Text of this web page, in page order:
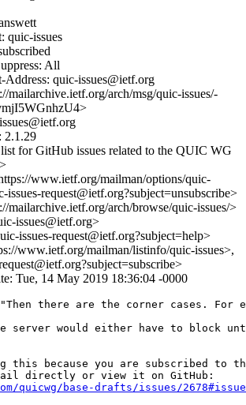
quic-issues
All
quic-issues@ietf.org
mailarchive.ietf.org/arch/msg/quic-issues/-
2.1.29
for GitHub issues related to the QUIC WG
www.ietf.org/mailman/options/quic-
issues-request@ietf.org?subject=unsubscribe>
mailarchive.ietf.org/arch/browse/quic-issues/>
issues@ietf.org>
issues-request@ietf.org?subject=help>
www.ietf.org/mailman/listinfo/quic-issues>,
Tue, 14 May 2019 18:36:04 -0000
"Then there are the corner cases. For
server would either have to block
this because you are subscribed to
quicwg/base-drafts/issues/